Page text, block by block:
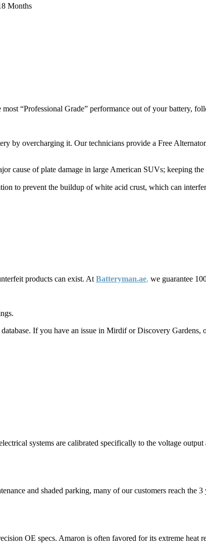
Months
“Professional Grade” performance out of your battery,
by overcharging it. Our technicians provide a Free
cause of plate damage in large American SUVs; keeping
to prevent the buildup of white acid crust, which can
products can exist. At Batteryman.ae, we guarantee
If you have an issue in Mirdif or Discovery
systems are calibrated specifically to the voltage
and shaded parking, many of our customers reach the 3
OE specs. Amaron is often favored for its extreme heat